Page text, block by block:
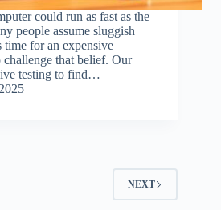
could run as fast as the
people assume sluggish
time for an expensive
challenge that belief. Our
testing to find…
NEXT